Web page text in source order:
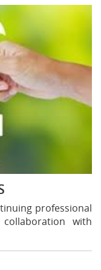
professional
collaboration with